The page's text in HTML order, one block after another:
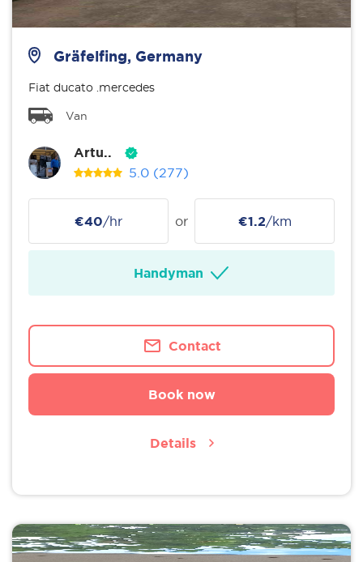
Gräfelfing, Germany
Fiat ducato .mercedes
Van
Artu..
5.0 (277)
€40/hr or €1.2/km
Handyman
Contact
Book now
Details